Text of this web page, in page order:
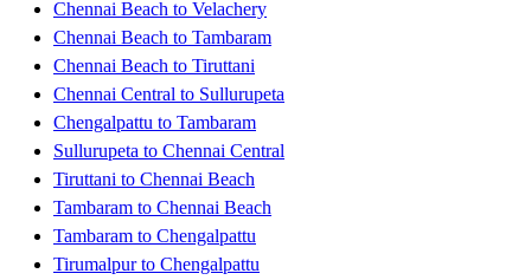
Chennai Beach to Velachery
Chennai Beach to Tambaram
Chennai Beach to Tiruttani
Chennai Central to Sullurupeta
Chengalpattu to Tambaram
Sullurupeta to Chennai Central
Tiruttani to Chennai Beach
Tambaram to Chennai Beach
Tambaram to Chengalpattu
Tirumalpur to Chengalpattu